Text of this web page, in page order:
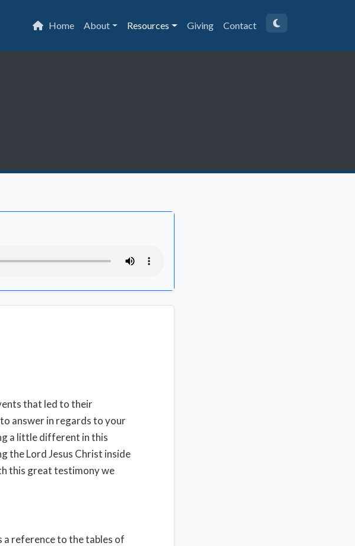
Home About Resources Giving Contact
that led to their
answer in regards to your
a little different in this
the Lord Jesus Christ inside
this great testimony we
a reference to the tables of